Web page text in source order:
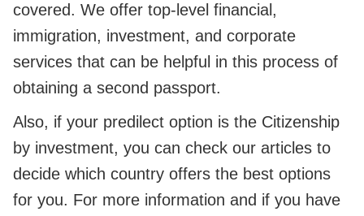
covered. We offer top-level financial,
immigration, investment, and corporate
services that can be helpful in this process of
obtaining a second passport.
Also, if your predilect option is the Citizenship
by investment, you can check our articles to
decide which country offers the best options
for you. For more information and if you have